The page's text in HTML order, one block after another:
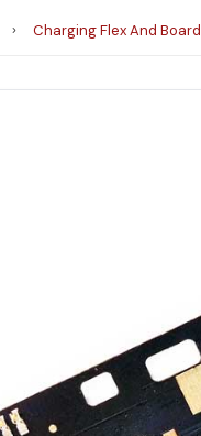
Charging Flex And Board